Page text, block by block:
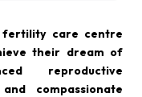
fertility care centre
their dream of
reproductive
compassionate